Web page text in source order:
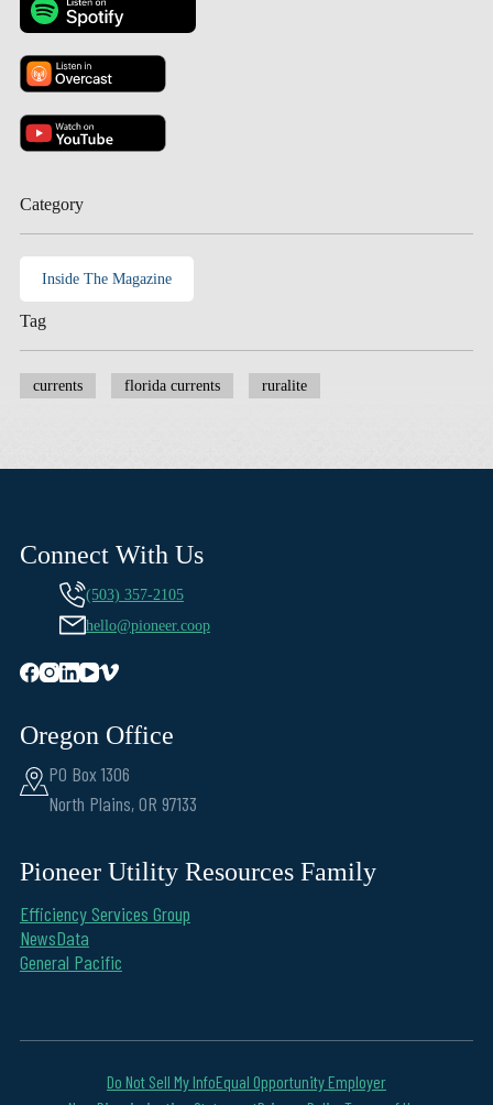
Category
Inside The Magazine
Tag
currents florida currents ruralite
Connect With Us
(503) 357-2105
hello@pioneer.coop
Oregon Office
PO Box 1306
North Plains, OR 97133
Pioneer Utility Resources Family
Efficiency Services Group
NewsData
General Pacific
Do Not Sell My InfoEqual Opportunity Employer